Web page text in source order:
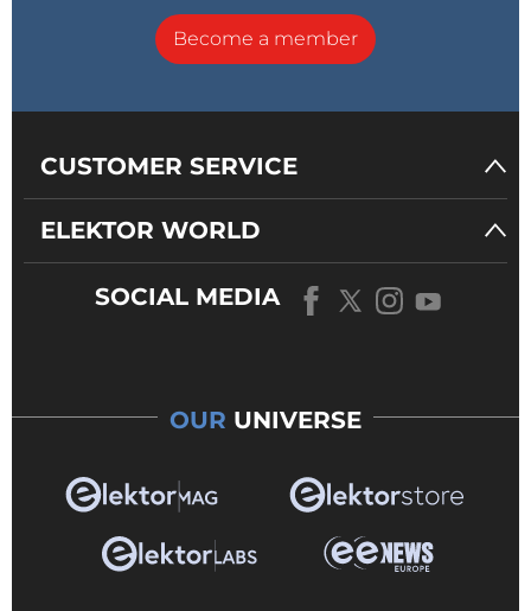
Become a member
CUSTOMER SERVICE
ELEKTOR WORLD
SOCIAL MEDIA
OUR UNIVERSE